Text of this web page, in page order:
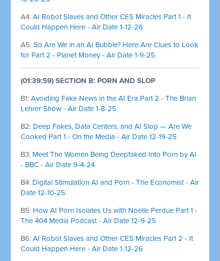
A4:AI Robot Slaves and Other CES Miracles Part 1 - It
Could Happen Here - Air Date 1-12-26
A5:So Are We in an AI Bubble? Here Are Clues to Look
for Part 2 - Planet Money - Air Date 1-9-25
(01:39:59) SECTION B: PORN AND SLOP
B1:Avoiding Fake News in the AI Era Part 2 - The Brian
Lehrer Show - Air Date 1-8-25
B2: Deep Fakes, Data Centers, and AI Slop — Are We
Cooked Part 1 - On the Media - Air Date 12-19-25
B3: Meet The Women Being Deepfaked Into Porn by AI
- BBC - Air Date 9-4-24
B4: Digital Stimulation AI and Porn - The Economist - Air
Date 12-10-25
B5: How AI Porn Isolates Us with Noelle Perdue Part 1 -
The 404 Media Podcast - Air Date 12-9-25
B6:AI Robot Slaves and Other CES Miracles Part 2 - It
Could Happen Here - Air Date 1-12-26